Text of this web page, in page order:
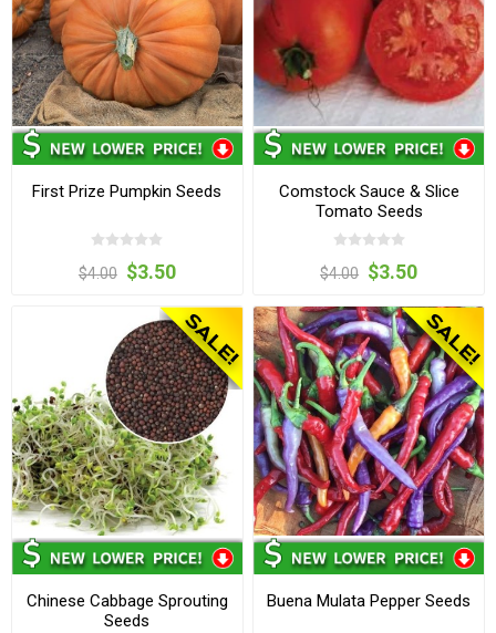
First Prize Pumpkin Seeds
$4.00 $3.50
Comstock Sauce & Slice
Tomato Seeds
$4.00 $3.50
Chinese Cabbage Sprouting
Seeds
Buena Mulata Pepper Seeds